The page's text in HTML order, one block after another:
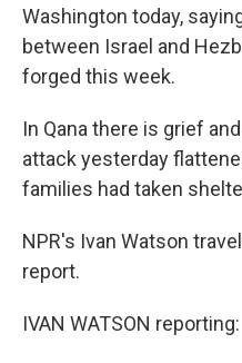
Washington today,
between Israel and
forged this week.
In Qana there is grief
attack yesterday
families had taken
NPR's Ivan Watson
report.
IVAN WATSON reporting: